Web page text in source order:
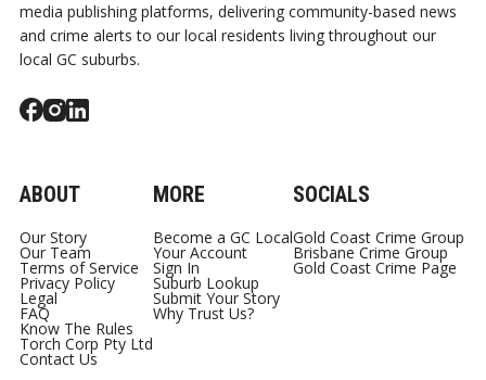
media publishing platforms, delivering community-based news
and crime alerts to our local residents living throughout our
local GC suburbs.
ABOUT
Our Story
Our Team
Terms of Service
Privacy Policy
Legal
FAQ
Know The Rules
Torch Corp Pty Ltd
Contact Us
MORE
Become a GC Local
Your Account
Sign In
Suburb Lookup
Submit Your Story
Why Trust Us?
SOCIALS
Gold Coast Crime Group
Brisbane Crime Group
Gold Coast Crime Page